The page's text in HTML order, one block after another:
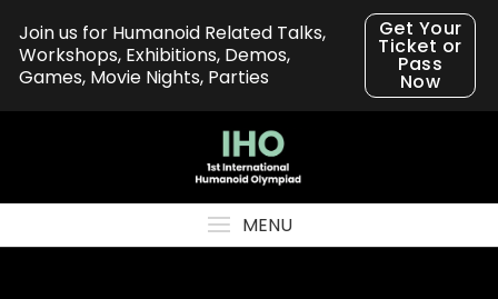
Join us for Humanoid Related Talks,
Workshops, Exhibitions, Demos,
Games, Movie Nights, Parties
Get Your
Ticket or
Pass
Now
MENU